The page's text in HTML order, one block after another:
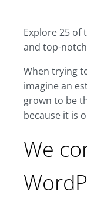
Explore 25 of
and top-
When trying
imagine an
grown to be
because it is
We